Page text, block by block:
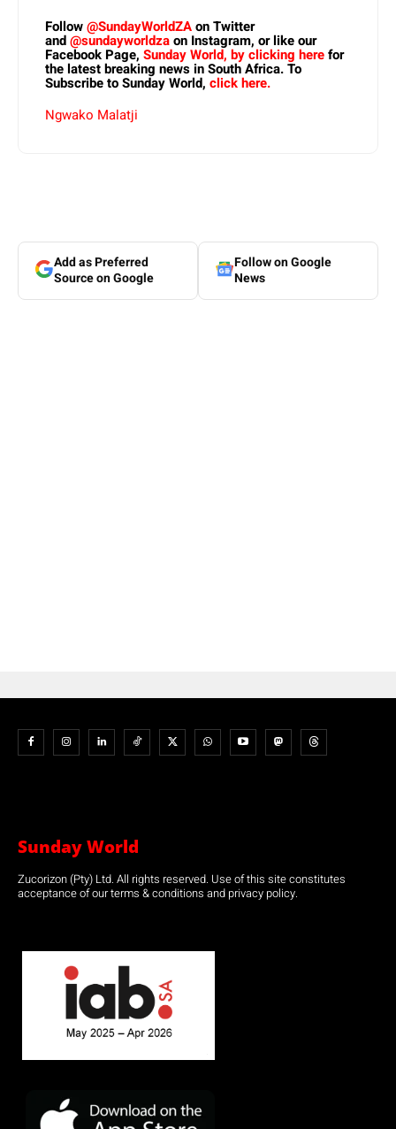
Follow@SundayWorldZAon Twitter
and@sundayworldzaon Instagram, or like our
Facebook Page, Sunday World, by clicking herefor
the latest breaking news in South Africa. To
Subscribe to Sunday World, click here.
Ngwako Malatji
Add as Preferred
Source on Google
Follow on Google
News
Sunday World
Zucorizon (Pty) Ltd. All rights reserved. Use of this site constitutes
acceptance of our terms & conditions and privacy policy.